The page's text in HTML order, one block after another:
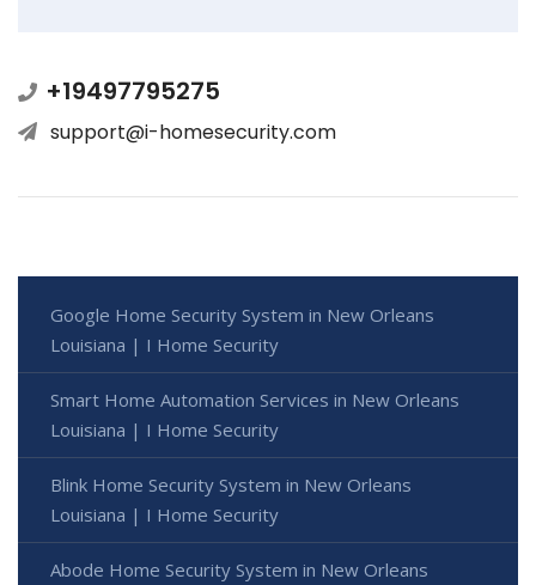
+19497795275
support@i-homesecurity.com
Google Home Security System in New Orleans
Louisiana | I Home Security
Smart Home Automation Services in New Orleans
Louisiana | I Home Security
Blink Home Security System in New Orleans
Louisiana | I Home Security
Abode Home Security System in New Orleans